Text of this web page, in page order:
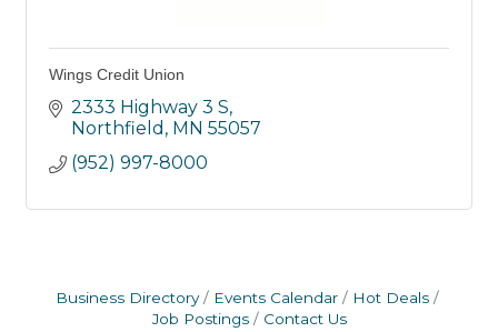
Wings Credit Union
2333 Highway 3 S
Northfield MN 55057
(952) 997-8000
Business Directory Events Calendar
Hot Deals
Job Postings
Contact Us